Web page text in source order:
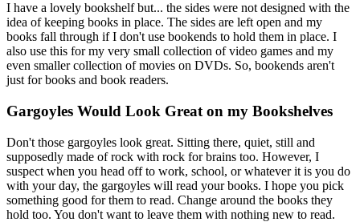
I have a lovely bookshelf but... the sides were not designed with the
idea of keeping books in place. The sides are left open and my
books fall through if I don't use bookends to hold them in place. I
also use this for my very small collection of video games and my
even smaller collection of movies on DVDs. So, bookends aren't
just for books and book readers.
Gargoyles Would Look Great on my Bookshelves
Don't those gargoyles look great. Sitting there, quiet, still and
supposedly made of rock with rock for brains too. However, I
suspect when you head off to work, school, or whatever it is you do
with your day, the gargoyles will read your books. I hope you pick
something good for them to read. Change around the books they
hold too. You don't want to leave them with nothing new to read.